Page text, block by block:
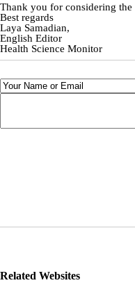
Thank you for considering
Best regards
Laya Samadian,
English Editor
Health Science Monitor
Related Websites